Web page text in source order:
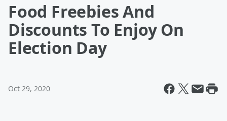
Food Freebies And
Discounts To Enjoy On
Election Day
Oct 29, 2020